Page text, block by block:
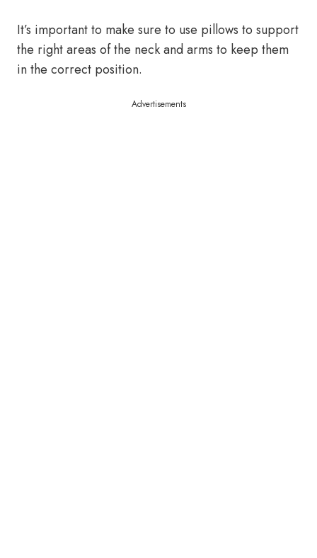
It’s important to make sure to use pillows to support
the right areas of the neck and arms to keep them
in the correct position.
Advertisements